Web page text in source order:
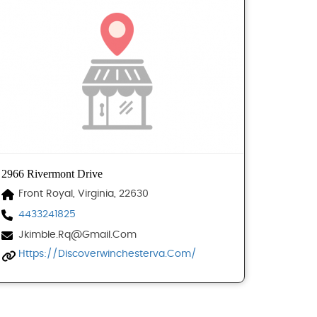
2966 Rivermont Drive
Front Royal, Virginia, 22630
4433241825
Jkimble.rq@gmail.com
Https://discoverwinchesterva.com/